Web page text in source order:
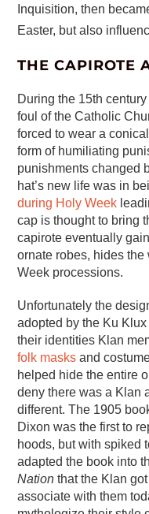
Inquisition, then
Easter, but also
THE CAPIROTE
During the 15th
foul of the Catholic
forced to wear a
form of humiliating
punishments changed
hat’s new life was in
during Holy Week
cap is thought to bring
capirote eventually
ornate robes, hides the
Week processions.
Unfortunately the
adopted by the Ku
their identities Klan
folk masks and
helped hide the entire
deny there was a Klan
different. The 1905
Dixon was the first to
hoods, but with spiked
adapted the book into
Nation that the Klan
associate with them